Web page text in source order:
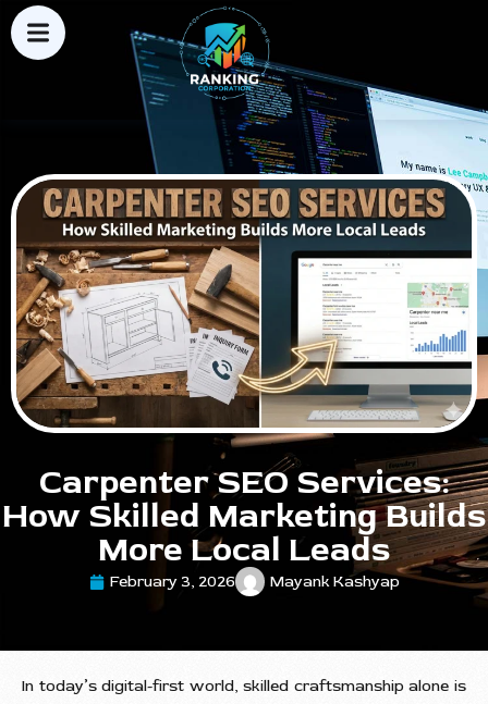
Carpenter SEO Services:
How Skilled Marketing Builds
More Local Leads
February 3, 2026 Mayank Kashyap
In today’s digital-first world, skilled craftsmanship alone is